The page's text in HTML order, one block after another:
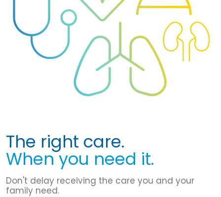
The right care.
When you need it.
Don't delay receiving the care you and your
family need.